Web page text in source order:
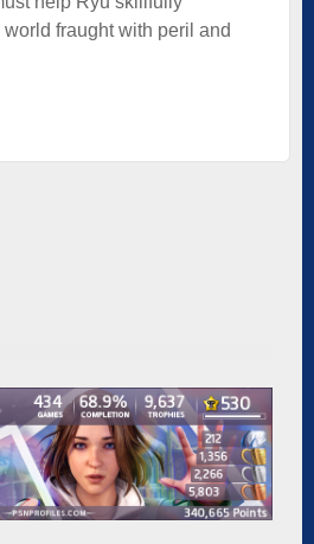
fraught with peril and